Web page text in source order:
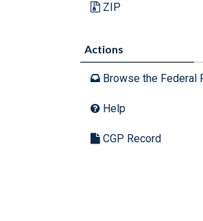
ZIP
Actions
Browse the Federal
Help
CGP Record